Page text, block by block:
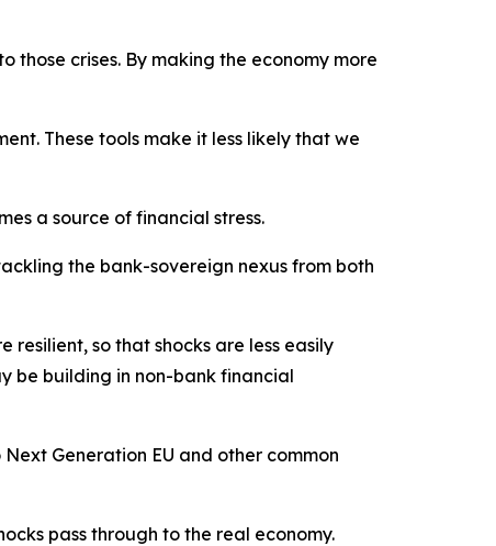
those crises. By making the economy more
These tools make it less likely that we
a source of financial stress.
the bank-sovereign nexus from both
so that shocks are less easily
be building in non-bank financial
Generation EU and other common
pass through to the real economy.